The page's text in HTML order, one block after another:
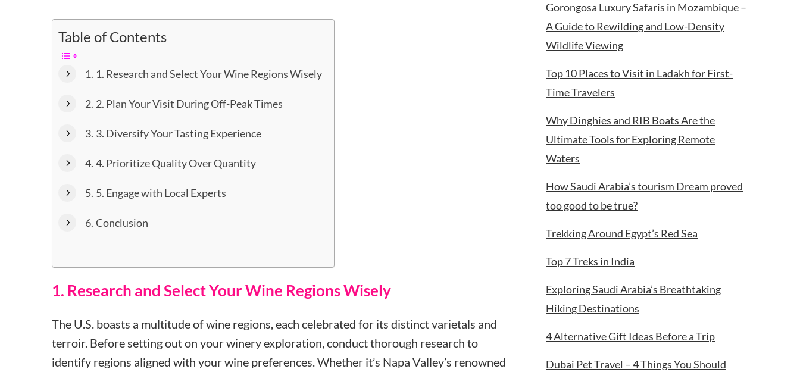
Table of Contents
1. Research and Select Your Wine Regions Wisely
2. Plan Your Visit During Off-Peak Times
3. Diversify Your Tasting Experience
4. Prioritize Quality Over Quantity
5. Engage with Local Experts
Conclusion
1. Research and Select Your Wine Regions Wisely
The U.S. boasts a multitude of wine regions, each celebrated for its distinct varietals and
terroir. Before setting out on your winery exploration, conduct thorough research to
identify regions aligned with your wine preferences. Whether it’s Napa Valley’s renowned
Gorongosa Luxury Safaris in Mozambique –
A Guide to Rewilding and Low-Density
Wildlife Viewing
Top 10 Places to Visit in Ladakh for First-
Time Travelers
Why Dinghies and RIB Boats Are the
Ultimate Tools for Exploring Remote
Waters
How Saudi Arabia’s tourism Dream proved
too good to be true?
Trekking Around Egypt’s Red Sea
Top 7 Treks in India
Exploring Saudi Arabia’s Breathtaking
Hiking Destinations
4 Alternative Gift Ideas Before a Trip
Dubai Pet Travel – 4 Things You Should